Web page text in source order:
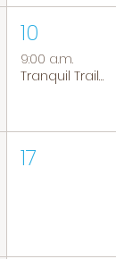
10
9:00 a.m.
Tranquil Trails: Hiking Group
17